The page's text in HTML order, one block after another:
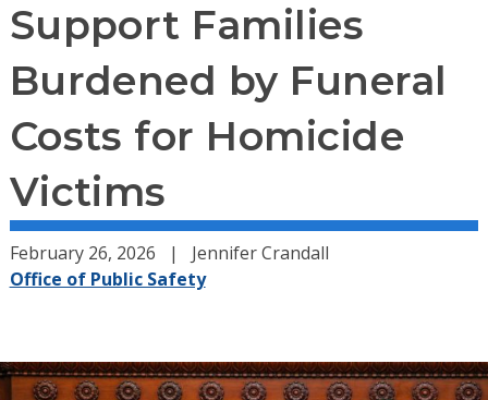
Support Families
Burdened by Funeral
Costs for Homicide
Victims
February 26, 2026
Jennifer Crandall
Office of Public Safety